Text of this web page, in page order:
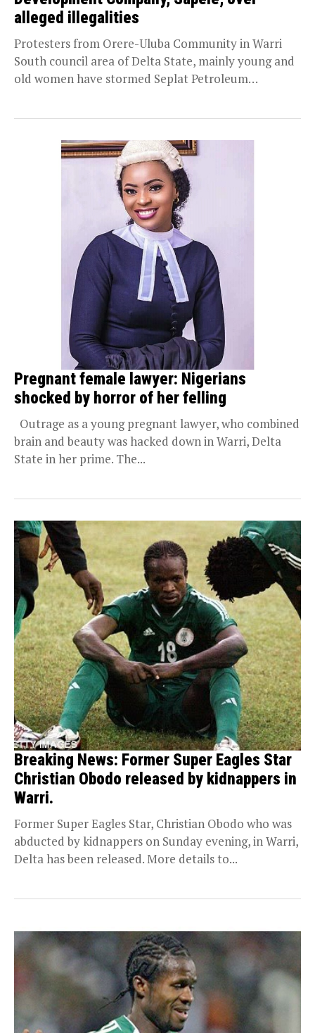
alleged illegalities
Protesters from Orere-Uluba Community in Warri
South council area of Delta State, mainly young and
old women have stormed Seplat Petroleum
Pregnant female lawyer: Nigerians
shocked by horror of her felling
Outrage as a young pregnant lawyer, who combined
brain and beauty was hacked down in Warri, Delta
State in her prime. The...
Breaking News: Former Super Eagles Star
Christian Obodo released by kidnappers in
Warri.
Former Super Eagles Star, Christian Obodo who was
abducted by kidnappers on Sunday evening, in Warri,
Delta has been released. More details to...